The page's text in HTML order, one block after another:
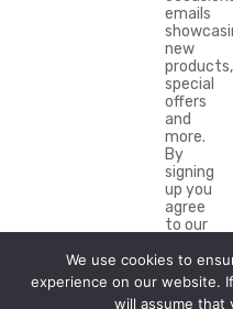
emails
new
products,
special
offers
and
more.
By
signing
up you
agree
to our
Policy.
We use cookies to
experience on our website.
will assume that